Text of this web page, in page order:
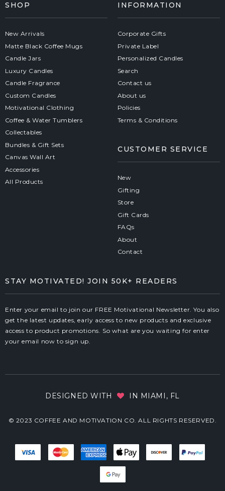
SHOP
New Arrivals
Matte Black Coffee Mugs
Candle Jars
Luxury Candles
Candle Fragrance
Custom Candles
Motivational Clothing
Coffee & Water Tumblers
Collectables
Bundles & Gift Sets
Canvas Wall Art
Accessories
All Products
INFORMATION
Corporate Gifts
Private Label
Personalized Candles
Search
Contact us
About us
Policies
Terms & Conditions
CUSTOMER SERVICE
New
Gifting
Store
Gift Cards
FAQs
About
Contact
STAY MOTIVATED! JOIN 50K+ READERS
Enter your email to join our FREE Motivational Newsletter. You also
get the latest updates, early access to new products and exclusive
access to product promotions. So what are you waiting for enter
your email now to sign up.
DESIGNED WITH IN MIAMI, FL
© 2023 COFFEE AND MOTIVATION CO. ALL RIGHTS RESERVED.